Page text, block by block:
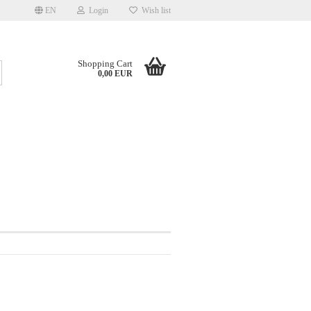
EN Login Wish list
Shopping Cart
0,00 EUR